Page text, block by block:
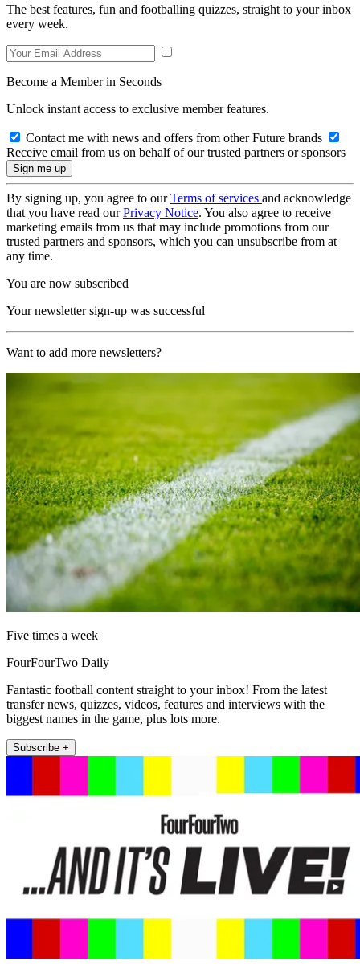
The best features, fun and footballing quizzes, straight to your inbox
every week.
Become a Member in Seconds
Unlock instant access to exclusive member features.
Contact me with news and offers from other Future brands
Receive email from us on behalf of our trusted partners or sponsors
By signing up, you agree to ourTerms of services and acknowledge
that you have read ourPrivacy Notice. You also agree to receive
marketing emails from us that may include promotions from our
trusted partners and sponsors, which you can unsubscribe from at
any time.
You are now subscribed
Your newsletter sign-up was successful
Want to add more newsletters?
Five times a week
FourFourTwo Daily
Fantastic football content straight to your inbox! From the latest
transfer news, quizzes, videos, features and interviews with the
biggest names in the game, plus lots more.
Subscribe +